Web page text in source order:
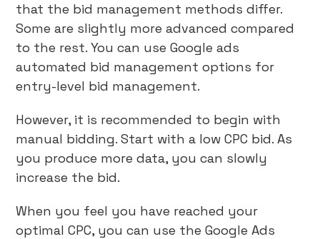
that the bid management methods differ.
Some are slightly more advanced compared
to the rest. You can use Google ads
automated bid management options for
entry-level bid management.
However, it is recommended to begin with
manual bidding. Start with a low CPC bid. As
you produce more data, you can slowly
increase the bid.
When you feel you have reached your
optimal CPC, you can use the Google Ads